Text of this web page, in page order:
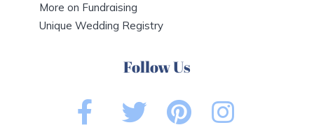
More on Fundraising
Unique Wedding Registry
Follow Us